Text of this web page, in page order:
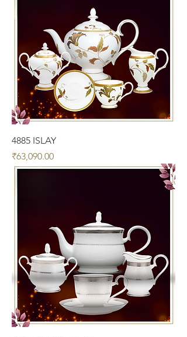
4885 ISLAY
Price
₹63,090.00